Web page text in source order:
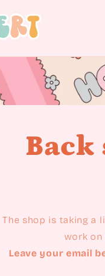
Back
The shop is taking a
work on
Leave your email